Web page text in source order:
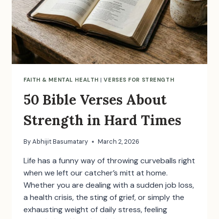
FAITH & MENTAL HEALTH |VERSES FOR STRENGTH
50 Bible Verses About
Strength in Hard Times
ByAbhijit Basumatary March 2, 2026
Life has a funny way of throwing curveballs right
when we left our catcher’s mitt at home.
Whether you are dealing with a sudden job loss,
a health crisis, the sting of grief, or simply the
exhausting weight of daily stress, feeling